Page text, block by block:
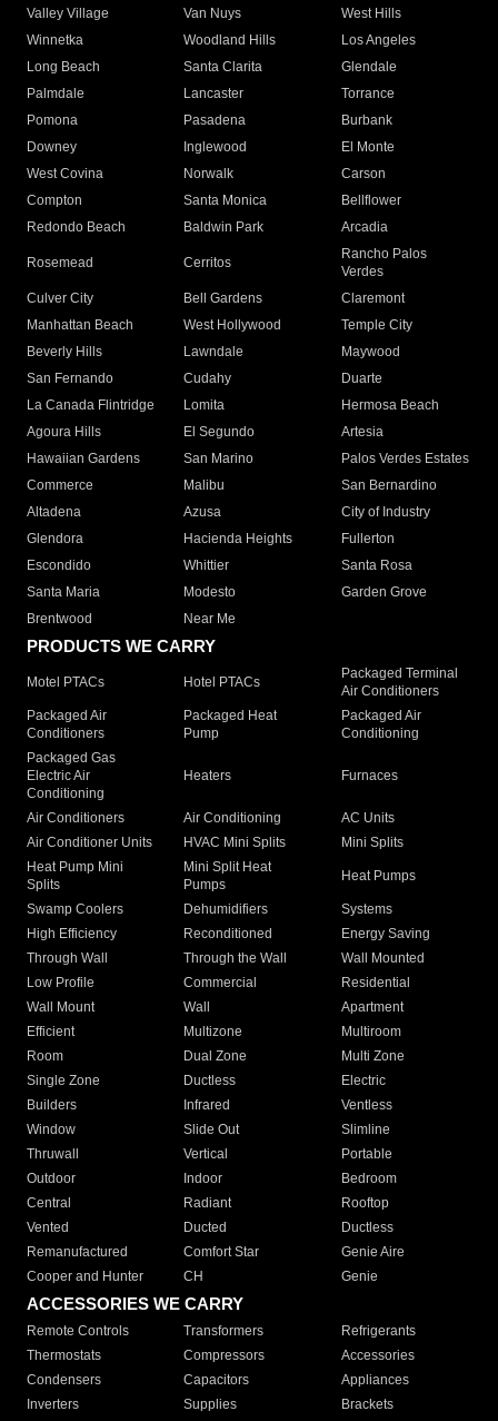
Valley Village
Van Nuys
West Hills
Winnetka
Woodland Hills
Los Angeles
Long Beach
Santa Clarita
Glendale
Palmdale
Lancaster
Torrance
Pomona
Pasadena
Burbank
Downey
Inglewood
El Monte
West Covina
Norwalk
Carson
Compton
Santa Monica
Bellflower
Redondo Beach
Baldwin Park Arcadia
Rosemead Cerritos
Rancho Palos
Verdes
Culver City
Bell Gardens
Claremont
Manhattan Beach
West Hollywood
Temple City
Beverly Hills
Lawndale
Maywood
San Fernando
Cudahy
Duarte
La Canada Flintridge
Lomita
Hermosa Beach
Agoura Hills
El Segundo
Artesia
Hawaiian Gardens
San Marino
Palos Verdes Estates
Commerce
Malibu
San Bernardino
Altadena
Azusa
City of Industry
Glendora
Hacienda Heights
Fullerton
Escondido
Whittier
Santa Rosa
Santa Maria
Modesto
Garden Grove
Brentwood
Near Me
PRODUCTS WE CARRY
Motel PTACs Hotel PTACs
Packaged Terminal
Air Conditioners
Packaged Air
Conditioners
Packaged Heat
Pump
Packaged Air
Conditioning
Packaged Gas
Electric Air
Conditioning
Heaters Furnaces
Air Conditioners Air Conditioning
AC Units
Air Conditioner Units
HVAC Mini Splits
Mini Splits
Heat Pump Mini
Splits
Mini Split Heat
Pumps
Heat Pumps
Swamp Coolers Dehumidifiers
Systems
High Efficiency
Reconditioned
Energy Saving
Through Wall
Through the Wall
Wall Mounted
Low Profile
Commercial
Residential
Wall Mount
Wall
Apartment
Efficient
Multizone
Multiroom
Room
Dual Zone
Multi Zone
Single Zone
Ductless
Electric
Builders
Infrared
Ventless
Window
Slide Out
Slimline
Thruwall
Vertical
Portable
Outdoor
Indoor
Bedroom
Central
Radiant
Rooftop
Vented
Ducted
Ductless
Remanufactured
Comfort Star
Genie Aire
Cooper and Hunter
CH Genie
ACCESSORIES WE CARRY
Remote Controls Transformers
Refrigerants
Thermostats
Compressors
Accessories
Condensers
Capacitors
Appliances
Inverters
Supplies Brackets